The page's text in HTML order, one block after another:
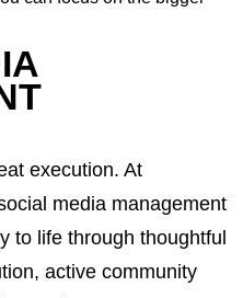
execution. At
media management
to life through thoughtful
active community